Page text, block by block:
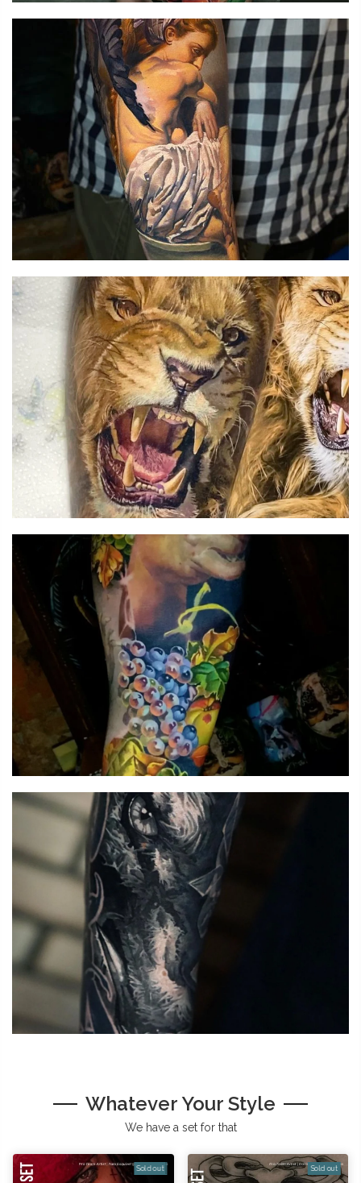
Whatever Your Style
We have a set for that
Sold out Sold out